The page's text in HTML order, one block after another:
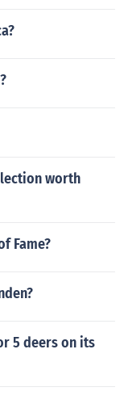
worth
Fame?
5 deers on its